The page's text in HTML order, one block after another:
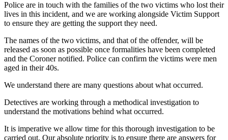
Police are in touch with the families of the two victims who lost their
lives in this incident, and we are working alongside Victim Support
to ensure they are getting the support they need.
The names of the two victims, and that of the offender, will be
released as soon as possible once formalities have been completed
and the Coroner notified. Police can confirm the victims were men
aged in their 40s.
We understand there are many questions about what occurred.
Detectives are working through a methodical investigation to
understand the motivations behind what occurred.
It is imperative we allow time for this thorough investigation to be
carried out. Our absolute priority is to ensure there are answers for